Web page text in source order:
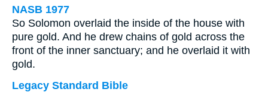
NASB 1977
So Solomon overlaid the inside of the house with
pure gold. And he drew chains of gold across the
front of the inner sanctuary; and he overlaid it with
gold.
Legacy Standard Bible